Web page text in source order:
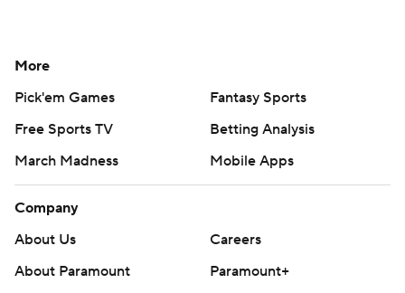
More
Pick'em Games
Fantasy Sports
Free Sports TV
Betting Analysis
March Madness
Mobile Apps
Company
About Us
Careers
About Paramount
Paramount+